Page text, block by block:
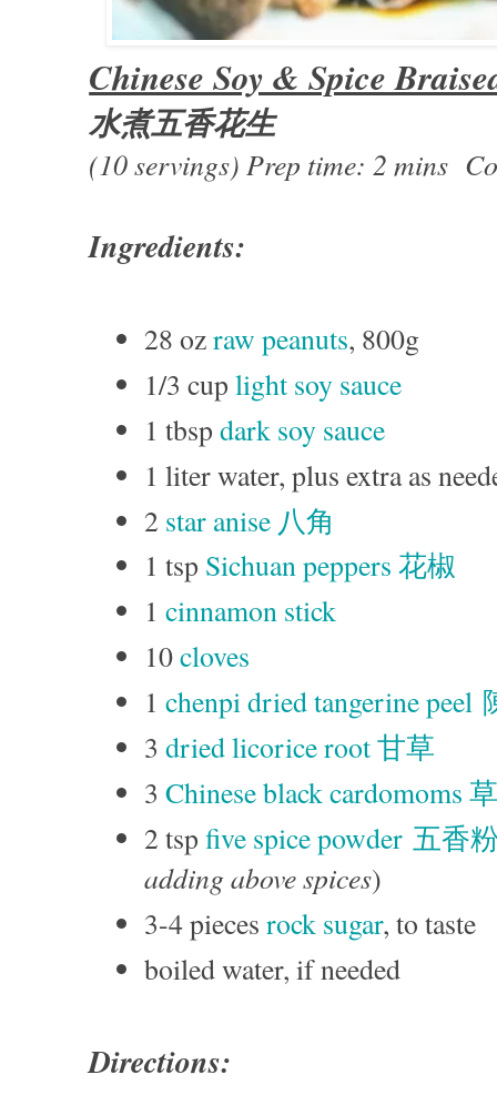
Chinese Soy & Spice
水煮五香花生
(10 servings) Prep time: 2 mins
Ingredients:
28 ozraw peanuts, 800g
1/3 cup light soy sauce
1 tbsp dark soy sauce
1 liter water, plus extra as
2 star anise 八角
1 tsp Sichuan peppers 花椒
1 cinnamon stick
10cloves
1 chenpi dried tangerine peel
3 dried licorice root 甘草
3 Chinese black cardomoms
2 tsp five spice powder 五香
adding above spices)
3-4 pieces rock sugar, to taste
boiled water, if needed
Directions: